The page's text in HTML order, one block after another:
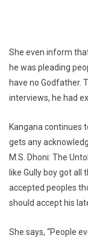
She even inform
he was pleading
have no Godfather.
interviews, he had
Kangana continues
gets any
M.S. Dhoni: The
like Gully boy got all
accepted peoples
should accept his
She says, “People